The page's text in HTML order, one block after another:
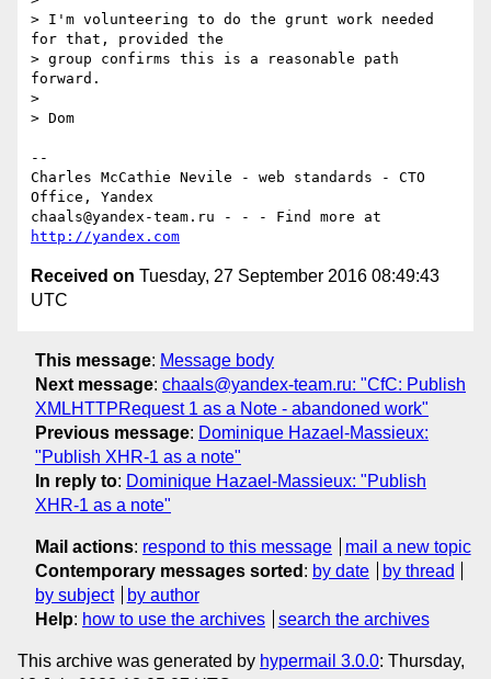
> I'm volunteering to do the grunt work needed
for that, provided the
> group confirms this is a reasonable path
forward.
>
> Dom
--
Charles McCathie Nevile - web standards - CTO
Office, Yandex
http://yandex.com
Received on Tuesday, 27 September 2016 08:49:43
UTC
This message: Message body
Next message: chaals@yandex-team.ru: "CfC: Publish
XMLHTTPRequest 1 as a Note - abandoned work"
Previous message: Dominique Hazael-Massieux:
"Publish XHR-1 as a note"
In reply to: Dominique Hazael-Massieux: "Publish
XHR-1 as a note"
Mail actions: respond to this message
mail a new topic
Contemporary messages sorted : by date
by thread
by subject
by author
Help: how to use the archives search the archives
This archive was generated by hypermail 3.0.0: Thursday,